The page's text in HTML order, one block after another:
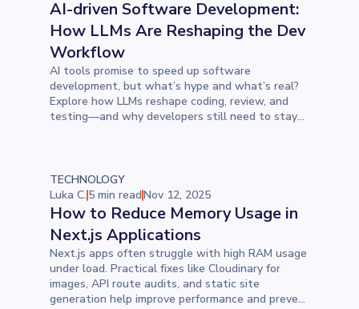
AI-driven Software Development:
How LLMs Are Reshaping the Dev
Workflow
AI tools promise to speed up software
development, but what’s hype and what’s real?
Explore how LLMs reshape coding, review, and
testing—and why developers still need to stay
TECHNOLOGY
Luka C.5 min readNov 12, 2025
How to Reduce Memory Usage in
Next.js Applications
Next.js apps often struggle with high RAM usage
under load. Practical fixes like Cloudinary for
images, API route audits, and static site
generation help improve performance and prevent